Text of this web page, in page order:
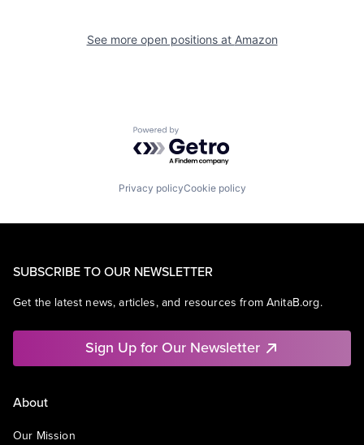
See more open positions at Amazon
Powered by Getro.com
Privacy policyCookie policy
SUBSCRIBE TO OUR NEWSLETTER
Get the latest news, articles, and resources from AnitaB.org.
Sign Up for Our Newsletter
About
Our Mission